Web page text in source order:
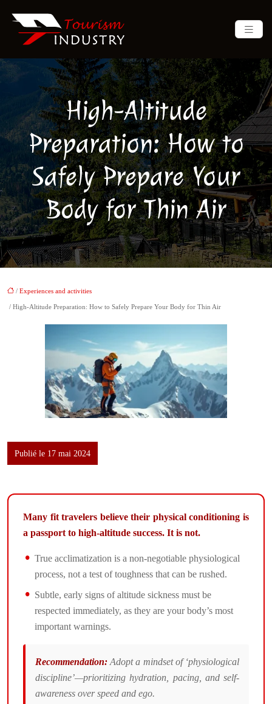
High-Altitude
Preparation: How to
Safely Prepare Your
Body for Thin Air
/ Experiences and activities
/ High-Altitude Preparation: How to Safely Prepare Your Body for Thin Air
Publié le 17 mai 2024
Many fit travelers believe their physical conditioning is
a passport to high-altitude success. It is not.
True acclimatization is a non-negotiable physiological
process, not a test of toughness that can be rushed.
Subtle, early signs of altitude sickness must be
respected immediately, as they are your body’s most
important warnings.
Recommendation: Adopt a mindset of ‘physiological
discipline’—prioritizing hydration, pacing, and self-
awareness over speed and ego.